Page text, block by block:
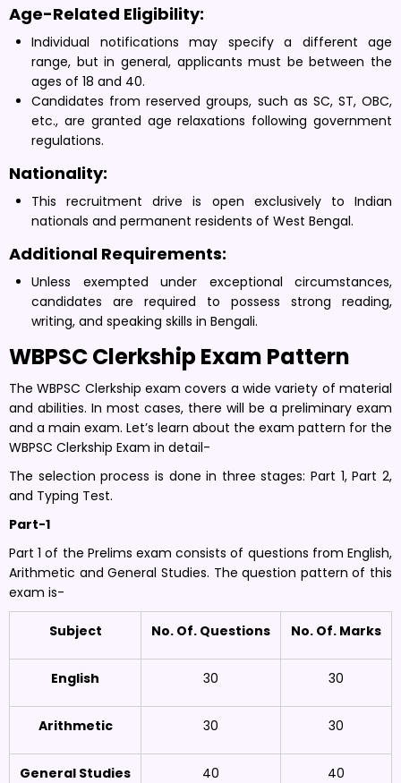
Age-Related Eligibility:
Individual notifications may specify a different age
range, but in general, applicants must be between the
ages of 18 and 40.
Candidates from reserved groups, such as SC, ST, OBC,
etc., are granted age relaxations following government
regulations.
Nationality:
This recruitment drive is open exclusively to Indian
nationals and permanent residents of West Bengal.
Additional Requirements:
Unless exempted under exceptional circumstances,
candidates are required to possess strong reading,
writing, and speaking skills in Bengali.
WBPSC Clerkship Exam Pattern
The WBPSC Clerkship exam covers a wide variety of material
and abilities. In most cases, there will be a preliminary exam
and a main exam. Let’s learn about the exam pattern for the
WBPSC Clerkship Exam in detail-
The selection process is done in three stages: Part 1, Part 2,
and Typing Test.
Part-1
Part 1 of the Prelims exam consists of questions from English,
Arithmetic and General Studies. The question pattern of this
exam is-
Subject No. Of. Questions No. Of. Marks
English 30 30
Arithmetic 30 30
General Studies 40 40